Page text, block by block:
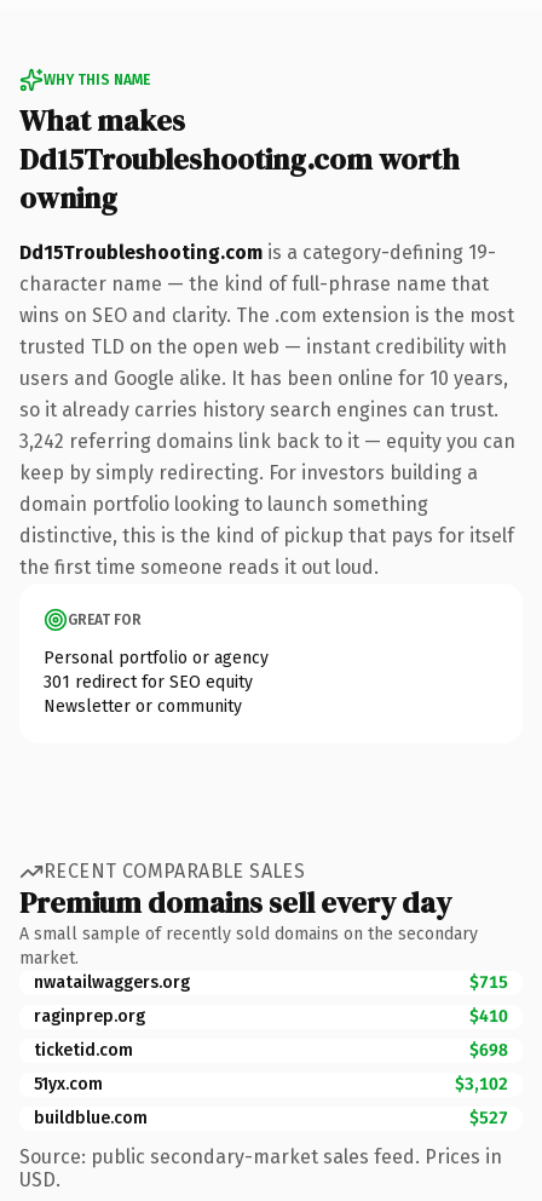
WHY THIS NAME
What makes
Dd15Troubleshooting.com worth
owning
Dd15Troubleshooting.com is a category-defining 19-
character name — the kind of full-phrase name that
wins on SEO and clarity. The .com extension is the most
trusted TLD on the open web — instant credibility with
users and Google alike. It has been online for 10 years,
so it already carries history search engines can trust.
3,242 referring domains link back to it — equity you can
keep by simply redirecting. For investors building a
domain portfolio looking to launch something
distinctive, this is the kind of pickup that pays for itself
the first time someone reads it out loud.
GREAT FOR
Personal portfolio or agency
301 redirect for SEO equity
Newsletter or community
RECENT COMPARABLE SALES
Premium domains sell every day
A small sample of recently sold domains on the secondary
market.
nwatailwaggers.org
$715
raginprep.org
$410
ticketid.com
$698
51yx.com
$3,102
buildblue.com
$527
Source: public secondary-market sales feed. Prices in
USD.